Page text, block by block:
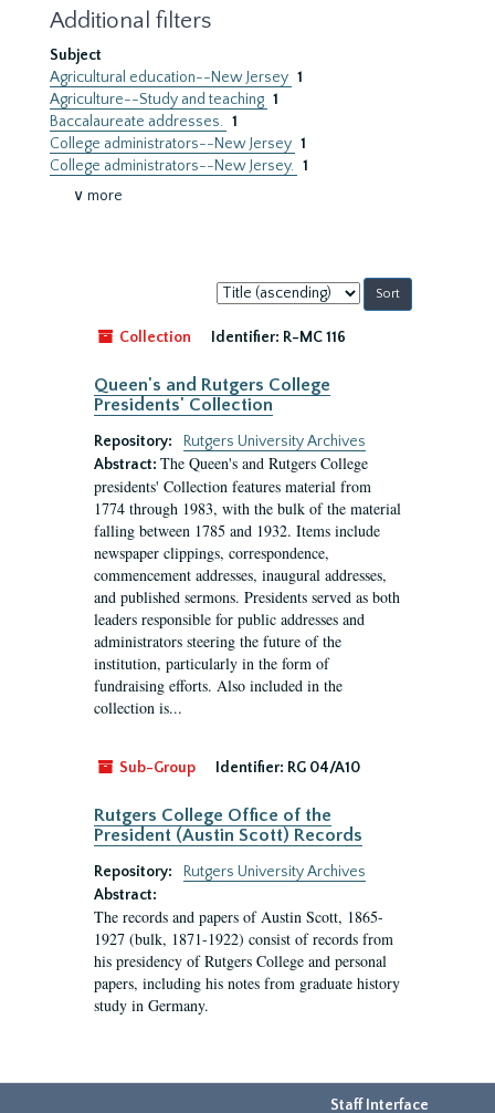
Additional filters
Subject
Agricultural education--New Jersey 1
Agriculture--Study and teaching 1
Baccalaureate addresses. 1
College administrators--New Jersey 1
College administrators--New Jersey. 1
∨ more
Sort
by:
Collection
Identifier: R-MC 116
Queen's and Rutgers College
Presidents' Collection
Repository:
Rutgers University Archives
Abstract: The Queen's and Rutgers College
presidents' Collection features material from
1774 through 1983, with the bulk of the material
falling between 1785 and 1932. Items include
newspaper clippings, correspondence,
commencement addresses, inaugural addresses,
and published sermons. Presidents served as both
leaders responsible for public addresses and
administrators steering the future of the
institution, particularly in the form of
fundraising efforts. Also included in the
collection is...
Sub-Group Identifier: RG 04/A10
Rutgers College Office of the
President (Austin Scott) Records
Repository:
Rutgers University Archives
Abstract:
The records and papers of Austin Scott, 1865-
1927 (bulk, 1871-1922) consist of records from
his presidency of Rutgers College and personal
papers, including his notes from graduate history
study in Germany.
Staff Interface